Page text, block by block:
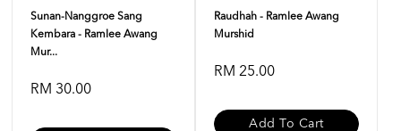
Sunan-Nanggroe Sang
Kembara - Ramlee Awang
Mur...
RM 30.00
Raudhah - Ramlee Awang
Murshid
RM 25.00
Add To Cart